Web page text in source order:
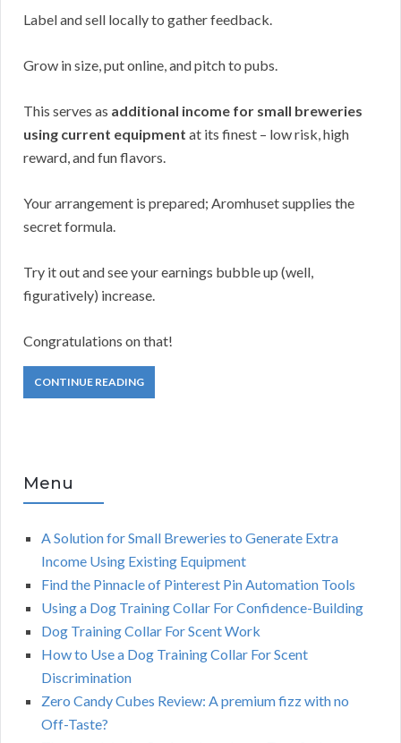
Label and sell locally to gather feedback.
Grow in size, put online, and pitch to pubs.
This serves as additional income for small breweries
using current equipment at its finest – low risk, high
reward, and fun flavors.
Your arrangement is prepared; Aromhuset supplies the
secret formula.
Try it out and see your earnings bubble up (well,
figuratively) increase.
Congratulations on that!
CONTINUE READING
Menu
A Solution for Small Breweries to Generate Extra
Income Using Existing Equipment
Find the Pinnacle of Pinterest Pin Automation Tools
Using a Dog Training Collar For Confidence-Building
Dog Training Collar For Scent Work
How to Use a Dog Training Collar For Scent
Discrimination
Zero Candy Cubes Review: A premium fizz with no
Off-Taste?